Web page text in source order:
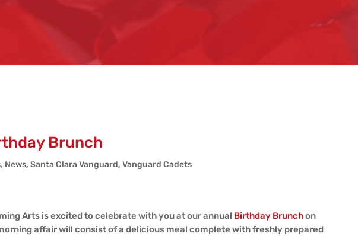
Brunch
, News,Santa Clara Vanguard,Vanguard Cadets
Arts is excited to celebrate with you at our annual Birthday Brunchon
affair will consist of a delicious meal complete with freshly prepared